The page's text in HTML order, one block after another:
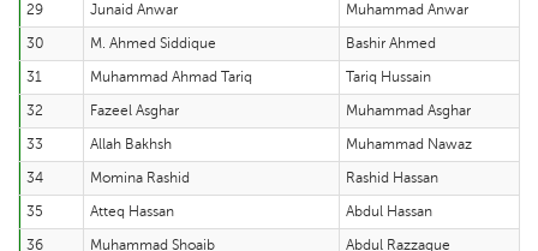
29
Junaid Anwar
Muhammad Anwar
30
M. Ahmed Siddique
Bashir Ahmed
31
Muhammad Ahmad Tariq
Tariq Hussain
32
Fazeel Asghar
Muhammad Asghar
33
Allah Bakhsh
Muhammad Nawaz
34
Momina Rashid
Rashid Hassan
35
Atteq Hassan
Abdul Hassan
36
Muhammad Shoaib
Abdul Razzaque